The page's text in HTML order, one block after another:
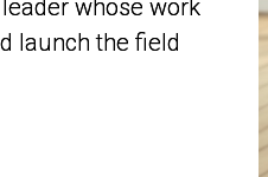
whose work
launch the field
whose work
launch the field